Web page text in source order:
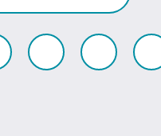
Follow
Follow
Follow